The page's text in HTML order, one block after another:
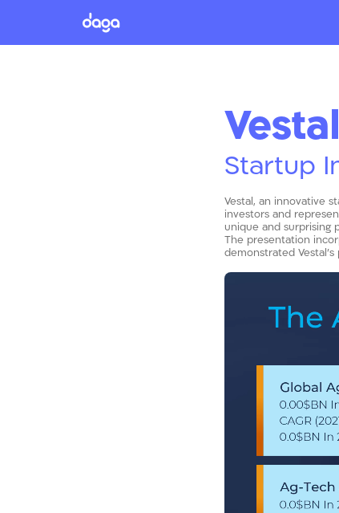
Vestal
Startup
Vestal, an innovative
investors and
unique and surprising
The presentation
demonstrated